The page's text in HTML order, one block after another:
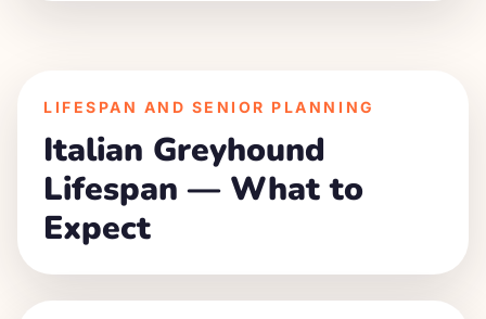
LIFESPAN AND SENIOR PLANNING
Italian Greyhound
Lifespan — What to
Expect